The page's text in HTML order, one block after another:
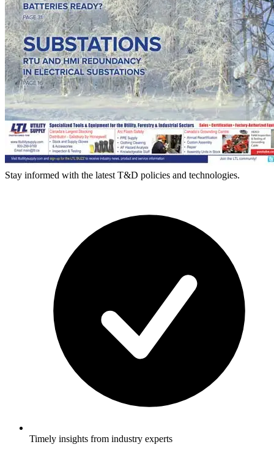
Stay informed with the latest T&D policies and technologies.
Timely insights from industry experts